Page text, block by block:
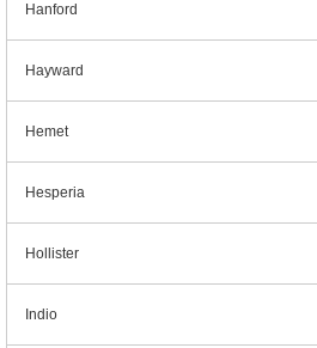
Hanford
Hayward
Hemet
Hesperia
Hollister
Indio